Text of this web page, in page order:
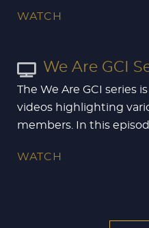
WATCH
We Are GCI
The We Are GCI series
videos highlighting
members. In this
WATCH